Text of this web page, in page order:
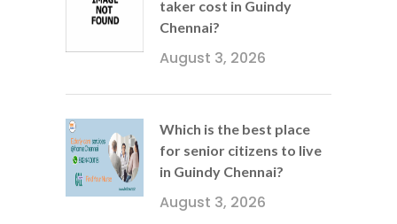
taker cost in Guindy
Chennai?
August 3, 2026
Which is the best place
for senior citizens to live
in Guindy Chennai?
August 3, 2026